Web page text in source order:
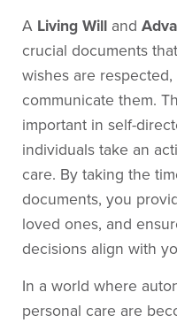
A Living Will and
crucial documents
wishes are
communicate them.
important in self-
individuals take an
care. By taking the
documents, you
loved ones, and
decisions align with
In a world where
personal care are